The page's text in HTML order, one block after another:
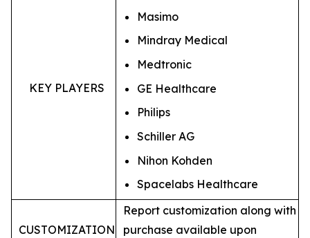
KEY PLAYERS
Masimo
Mindray Medical
Medtronic
GE Healthcare
Philips
Schiller AG
Nihon Kohden
Spacelabs Healthcare
CUSTOMIZATION
Report customization along with
purchase available upon